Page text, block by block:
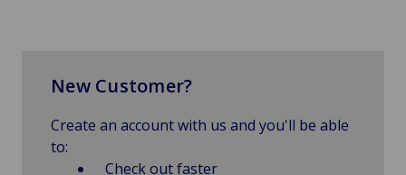
New Customer?
Create an account with us and you'll be able
to:
Check out faster